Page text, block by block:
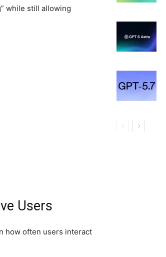
while still allowing
Users
how often users interact